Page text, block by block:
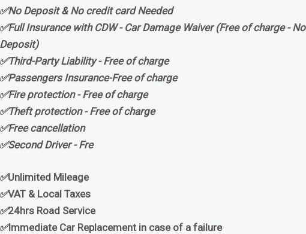
Deposit & No credit card Needed
Insurance with CDW - Car Damage Waiver (Free of charge - No
Party Liability - Free of charge
Insurance-Free of charge
protection - Free of charge
protection - Free of charge
cancellation
Driver - Fre
Unlimited Mileage
VAT & Local Taxes
24hrs Road Service
Immediate Car Replacement in case of a failure